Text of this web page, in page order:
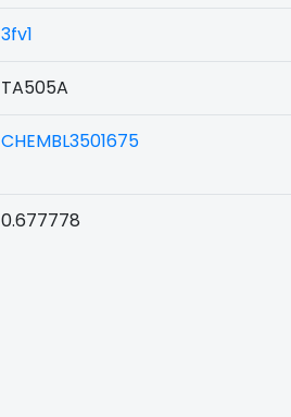
3fv1
TA505A
CHEMBL3501675
0.677778